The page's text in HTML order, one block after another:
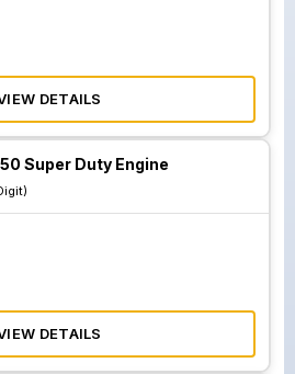
DETAILS
Super Duty Engine
DETAILS